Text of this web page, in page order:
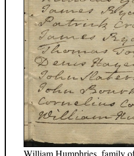
William Humphries, family